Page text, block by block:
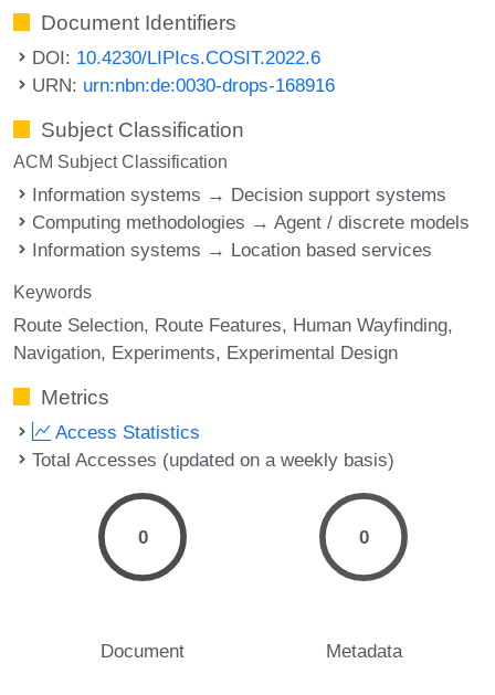
Document Identifiers
DOI: 10.4230/LIPIcs.COSIT.2022.6
URN: urn:nbn:de:0030-drops-168916
Subject Classification
ACM Subject Classification
Information systems → Decision support systems
Computing methodologies → Agent / discrete models
Information systems → Location based services
Keywords
Route Selection Route Features Human Wayfinding
Navigation Experiments Experimental Design
Metrics
Access Statistics
Total Accesses (updated on a weekly basis)
0
Document
0
Metadata